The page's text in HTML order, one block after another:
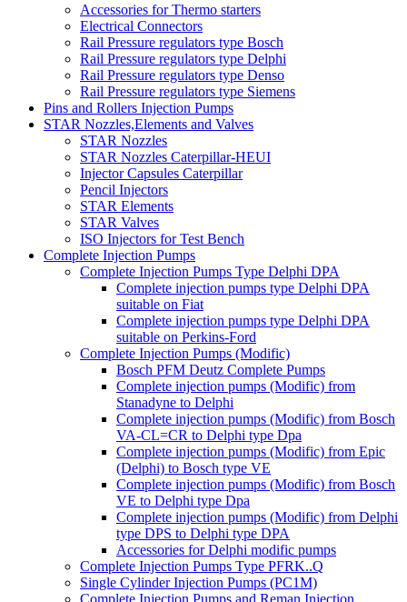
Accessories for Thermo starters
Electrical Connectors
Rail Pressure regulators type Bosch
Rail Pressure regulators type Delphi
Rail Pressure regulators type Denso
Rail Pressure regulators type Siemens
Pins and Rollers Injection Pumps
STAR Nozzles,Elements and Valves
STAR Nozzles
STAR Nozzles Caterpillar-HEUI
Injector Capsules Caterpillar
Pencil Injectors
STAR Elements
STAR Valves
ISO Injectors for Test Bench
Complete Injection Pumps
Complete Injection Pumps Type Delphi DPA
Complete injection pumps type Delphi DPA
suitable on Fiat
Complete injection pumps type Delphi DPA
suitable on Perkins-Ford
Complete Injection Pumps (Modific)
Bosch PFM Deutz Complete Pumps
Complete injection pumps (Modific) from
Stanadyne to Delphi
Complete injection pumps (Modific) from Bosch
VA-CL=CR to Delphi type Dpa
Complete injection pumps (Modific) from Epic
(Delphi) to Bosch type VE
Complete injection pumps (Modific) from Bosch
VE to Delphi type Dpa
Complete injection pumps (Modific) from Delphi
type DPS to Delphi type DPA
Accessories for Delphi modific pumps
Complete Injection Pumps Type PFRK..Q
Single Cylinder Injection Pumps (PC1M)
Complete Injection Pumps and Reman Injection